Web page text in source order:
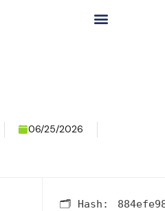
06/25/2026
🗂 Hash: